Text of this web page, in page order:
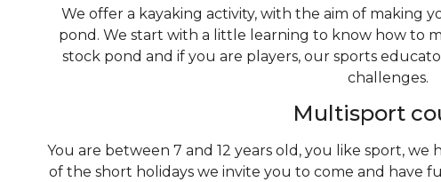
We offer a kayaking activity, with the aim of making
pond. We start with a little learning to know how to
stock pond and if you are players, our sports
challenges.
Multisport
You are between 7 and 12 years old, you like sport, we
of the short holidays we invite you to come and have